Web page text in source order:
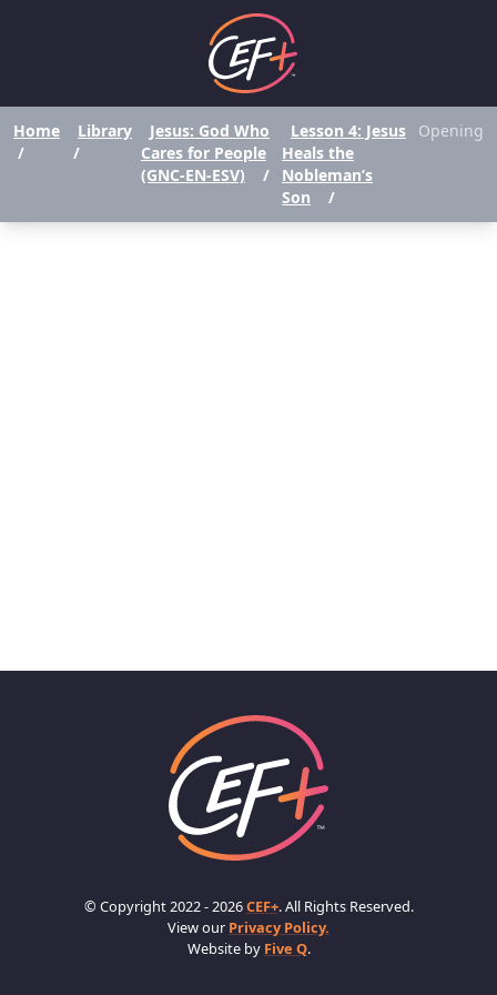
Home
/
Library
/
Jesus: God Who
Cares for People
(GNC-EN-ESV)
/
Lesson 4: Jesus
Heals the
Nobleman’s
Son
/
Opening
© Copyright 2022 - 2026CEF+. All Rights Reserved.
View our Privacy Policy.
Website by Five Q.